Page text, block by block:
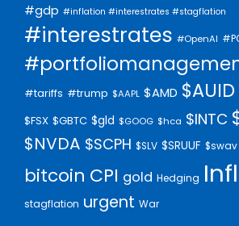
#gdp #inflation #interestrates #stagflation
#interestrates #OpenAI
#tariffs #trump $AAPL $AMD $AUID
$FSX $GBTC $gld $GOOG $hca $INTC
$NVDA $SCPH $SLV $SRUUF $swav
bitcoin CPI gold Hedging
stagflation urgent War